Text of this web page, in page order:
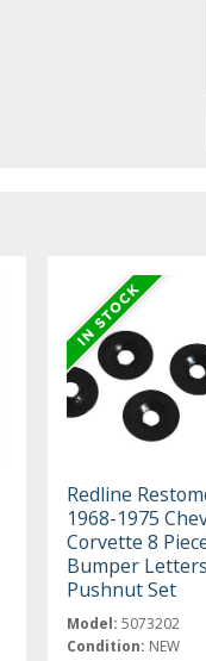
Redline
1968-1975
Corvette 8
Bumper Letters
Pushnut Set
Model: 5073202
Condition: NEW